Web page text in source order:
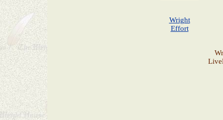
Wright
Effort